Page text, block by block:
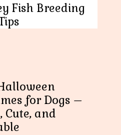
Fish Breeding
for Dogs –
Cute, and